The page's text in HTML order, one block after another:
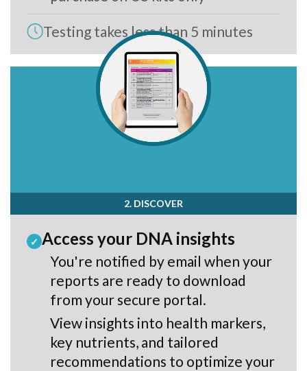
Testing takes less than 5 minutes
2. DISCOVER
✓ Access your DNA insights
You're notified by email when your
reports are ready to download
from your secure portal.
View insights into health markers,
key nutrients, and tailored
recommendations to optimize your